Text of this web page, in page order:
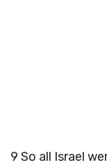
9 So all Israel